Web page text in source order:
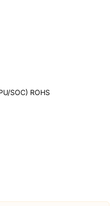
SOC) ROHS